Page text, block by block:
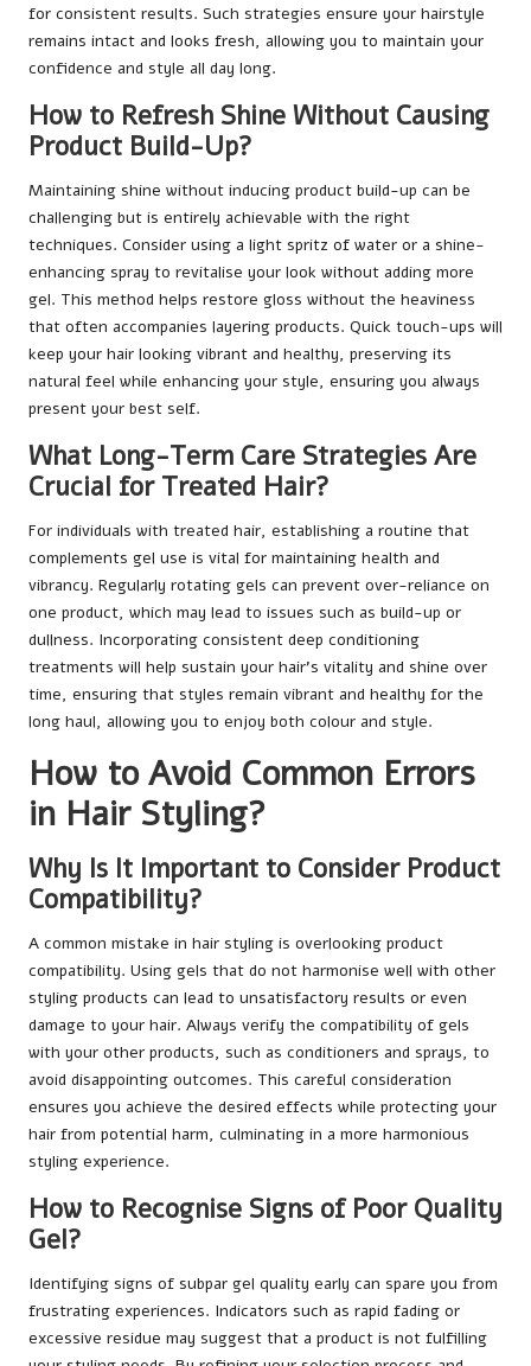
for consistent results. Such strategies ensure your hairstyle
remains intact and looks fresh, allowing you to maintain your
confidence and style all day long.
How to Refresh Shine Without Causing
Product Build-Up?
Maintaining shine without inducing product build-up can be
challenging but is entirely achievable with the right
techniques. Consider using a light spritz of water or a shine-
enhancing spray to revitalise your look without adding more
gel. This method helps restore gloss without the heaviness
that often accompanies layering products. Quick touch-ups will
keep your hair looking vibrant and healthy, preserving its
natural feel while enhancing your style, ensuring you always
present your best self.
What Long-Term Care Strategies Are
Crucial for Treated Hair?
For individuals with treated hair, establishing a routine that
complements gel use is vital for maintaining health and
vibrancy. Regularly rotating gels can prevent over-reliance on
one product, which may lead to issues such as build-up or
dullness. Incorporating consistent deep conditioning
treatments will help sustain your hair’s vitality and shine over
time, ensuring that styles remain vibrant and healthy for the
long haul, allowing you to enjoy both colour and style.
How to Avoid Common Errors
in Hair Styling?
Why Is It Important to Consider Product
Compatibility?
A common mistake in hair styling is overlooking product
compatibility. Using gels that do not harmonise well with other
styling products can lead to unsatisfactory results or even
damage to your hair. Always verify the compatibility of gels
with your other products, such as conditioners and sprays, to
avoid disappointing outcomes. This careful consideration
ensures you achieve the desired effects while protecting your
hair from potential harm, culminating in a more harmonious
styling experience.
How to Recognise Signs of Poor Quality
Gel?
Identifying signs of subpar gel quality early can spare you from
frustrating experiences. Indicators such as rapid fading or
excessive residue may suggest that a product is not fulfilling